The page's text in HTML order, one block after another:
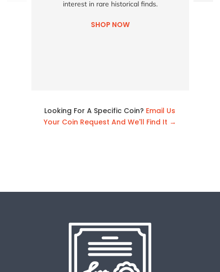
interest in rare historical finds.
SHOP NOW
Looking For A Specific Coin? Email Us
Your Coin Request And We'll Find It →